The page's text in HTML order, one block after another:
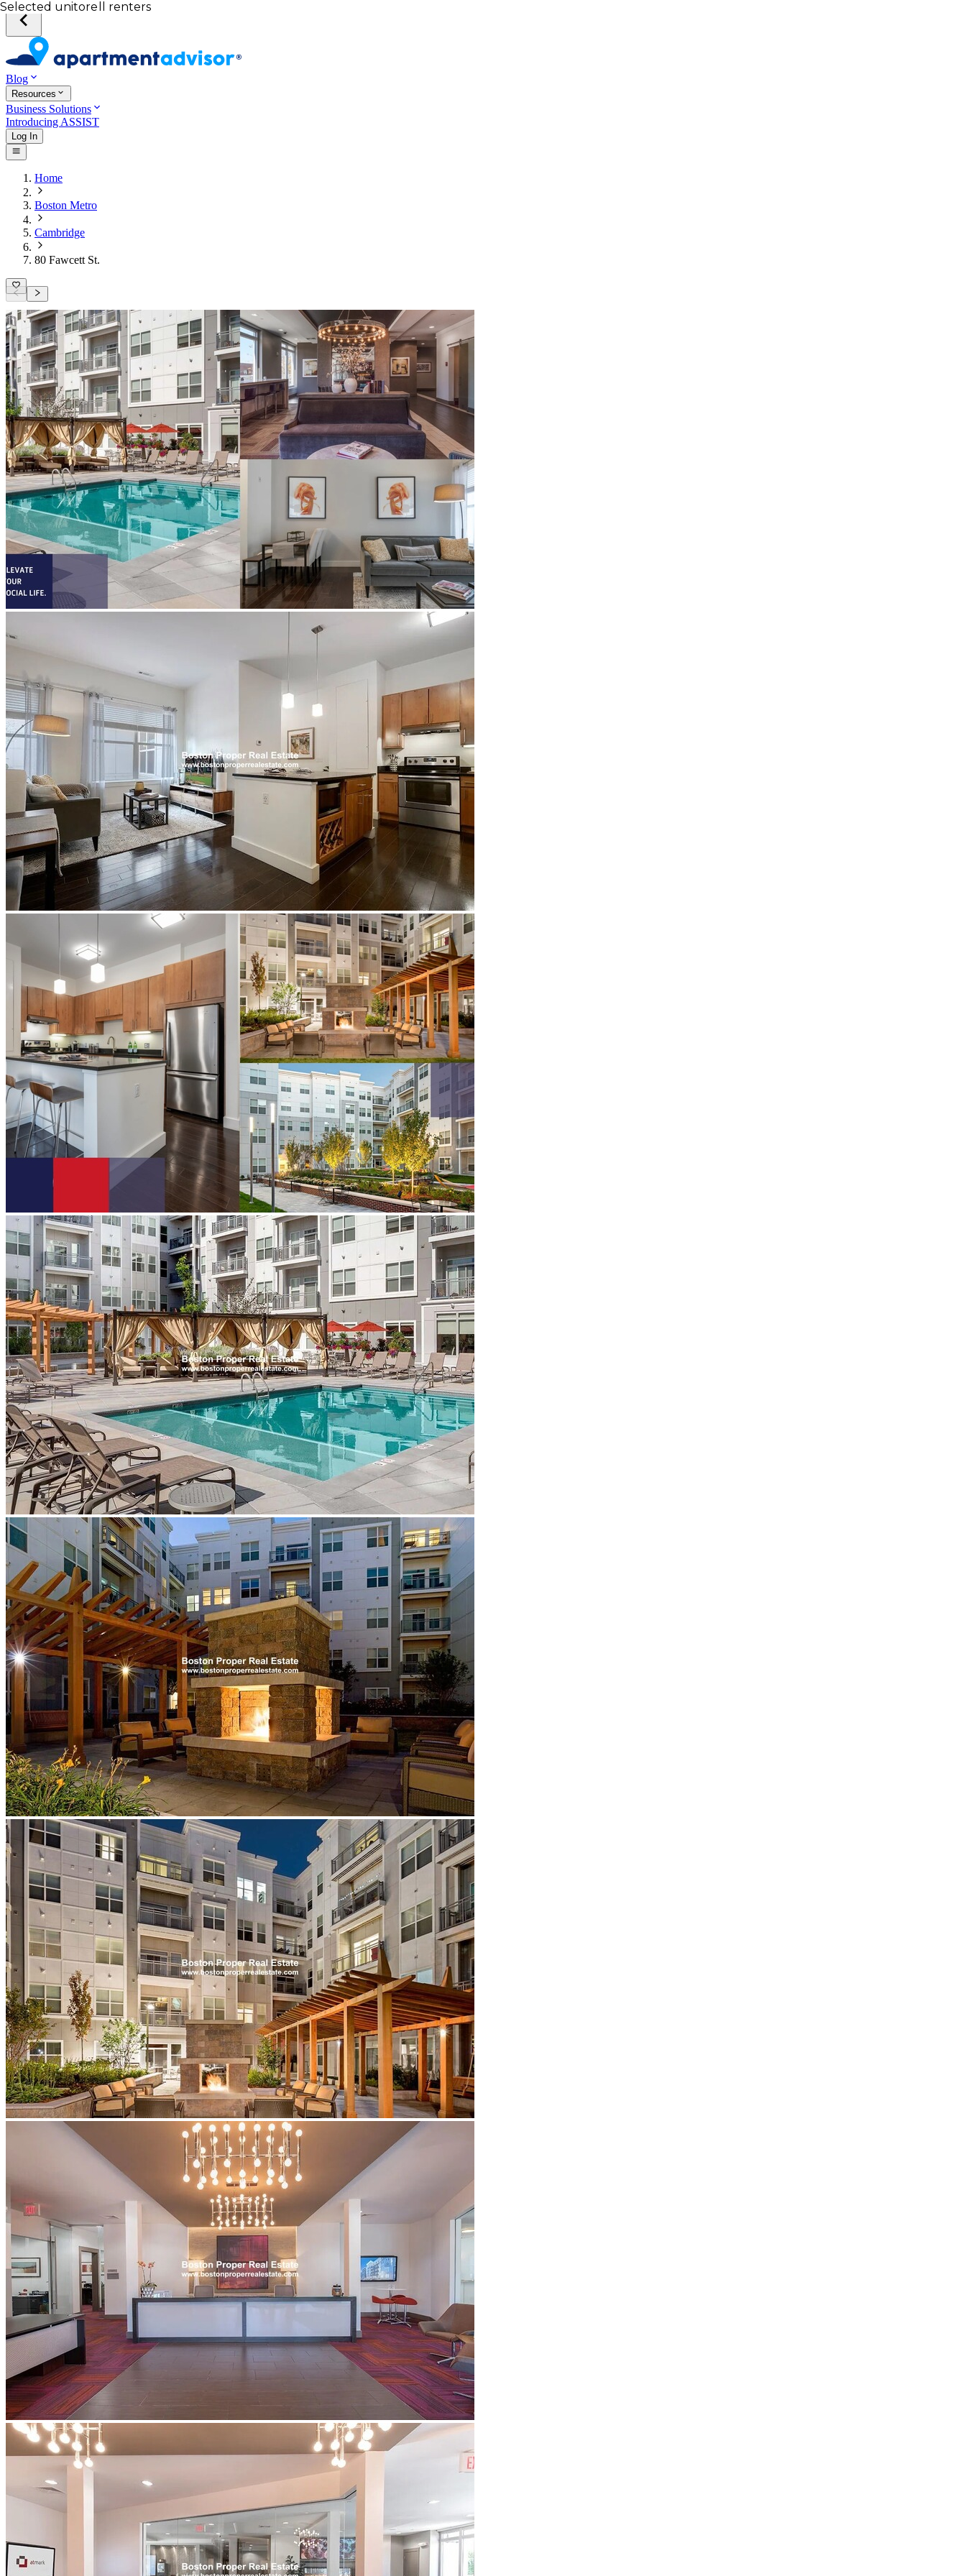
Blog
Resources
Business Solutions
Introducing ASSIST
Log In
Home
Boston Metro
Cambridge
80 Fawcett St.
Your desired unit
Total income of all renters
Your credit score
Selected unit